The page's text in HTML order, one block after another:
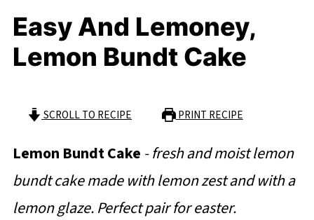
Easy And Lemoney,
Lemon Bundt Cake
SCROLL TO RECIPE PRINT RECIPE
Lemon Bundt Cake - fresh and moist lemon
bundt cake made with lemon zest and with a
lemon glaze. Perfect pair for easter.